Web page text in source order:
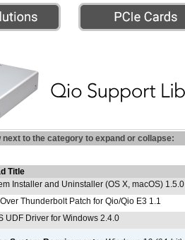
to the category to expand or collapse:
Title
Installer and Uninstaller (OS X, macOS) 1.5.0
Thunderbolt Patch for Qio/Qio E3 1.1
UDF Driver for Windows 2.4.0